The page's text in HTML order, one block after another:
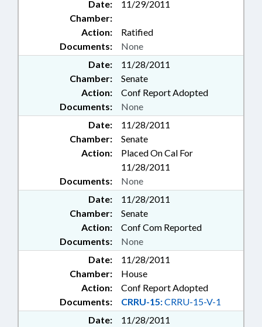
Date:
11/29/2011
Chamber:
Action:
Ratified
Documents:
None
Date:
11/28/2011
Chamber:
Senate
Action:
Conf Report Adopted
Documents:
None
Date:
11/28/2011
Chamber:
Senate
Action:
Placed On Cal For
11/28/2011
Documents:
None
Date:
11/28/2011
Chamber:
Senate
Action:
Conf Com Reported
Documents:
None
Date:
11/28/2011
Chamber:
House
Action:
Conf Report Adopted
Documents:
CRRU-15:CRRU-15-V-1
Date:
11/28/2011